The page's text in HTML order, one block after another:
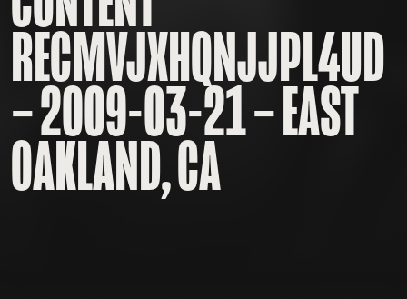
RECMVJXHQNJJPL4UD
– 2009-03-21 – EAST
OAKLAND, CA